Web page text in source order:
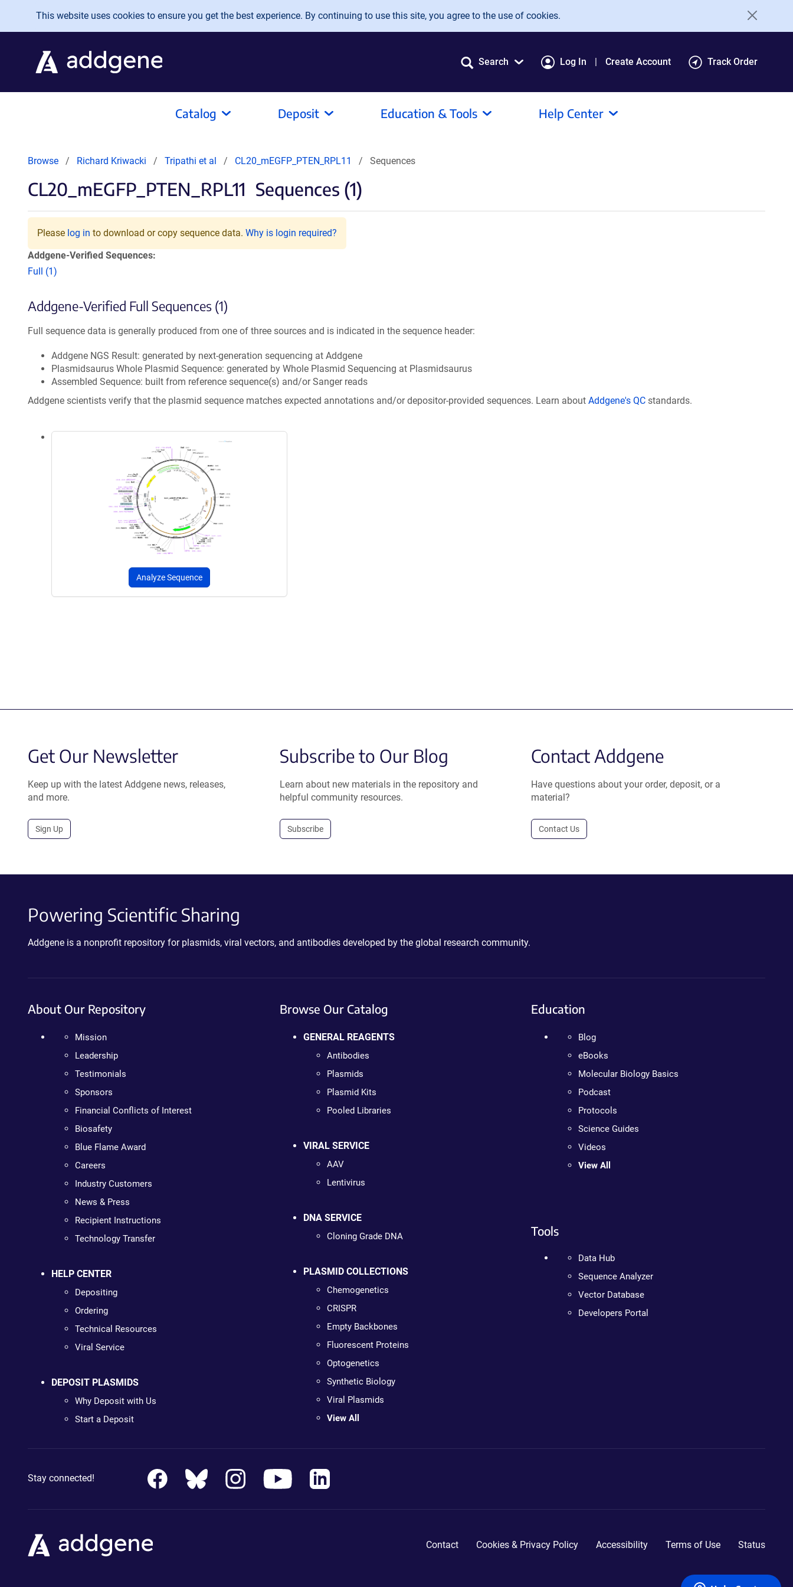
Skip to main content
This website uses cookies to ensure you get the best experience. By continuing to use this site, you agree to the use of cookies.
Search Log In Create Account Track Order
Catalog Deposit Education & Tools Help Center
Browse Richard Kriwacki Tripathi et al CL20_mEGFP_PTEN_RPL11 Sequences
CL20_mEGFP_PTEN_RPL11 Sequences (1)
Please log in to download or copy sequence data. Why is login required?
Addgene-Verified Sequences:
Full (1)
Addgene-Verified Full Sequences (1)
Full sequence data is generally produced from one of three sources and is indicated in the sequence header:
Addgene NGS Result: generated by next-generation sequencing at Addgene
Plasmidsaurus Whole Plasmid Sequence: generated by Whole Plasmid Sequencing at Plasmidsaurus
Assembled Sequence: built from reference sequence(s) and/or Sanger reads
Addgene scientists verify that the plasmid sequence matches expected annotations and/or depositor-provided sequences. Learn about Addgene's QC standards.
Analyze Sequence
Get Our Newsletter
Keep up with the latest Addgene news, releases,
and more.
Sign Up
Subscribe to Our Blog
Learn about new materials in the repository and
helpful community resources.
Subscribe
Contact Addgene
Have questions about your order, deposit, or a
material?
Contact Us
Powering Scientific Sharing
Addgene is a nonprofit repository for plasmids, viral vectors, and antibodies developed by the global research community.
About Our Repository
Mission
Leadership
Testimonials
Sponsors
Financial Conflicts of Interest
Biosafety
Blue Flame Award
Careers
Industry Customers
News & Press
Recipient Instructions
Technology Transfer
HELP CENTER
Depositing
Ordering
Technical Resources
Viral Service
DEPOSIT PLASMIDS
Why Deposit with Us
Start a Deposit
Browse Our Catalog
GENERAL REAGENTS
Antibodies
Plasmids
Plasmid Kits
Pooled Libraries
VIRAL SERVICE
AAV
Lentivirus
DNA SERVICE
Cloning Grade DNA
PLASMID COLLECTIONS
Chemogenetics
CRISPR
Empty Backbones
Fluorescent Proteins
Optogenetics
Synthetic Biology
Viral Plasmids
View All
Education
Blog
eBooks
Molecular Biology Basics
Podcast
Protocols
Science Guides
Videos
View All
Tools
Data Hub
Sequence Analyzer
Vector Database
Developers Portal
Stay connected!
Contact Cookies & Privacy Policy Accessibility Terms of Use Status